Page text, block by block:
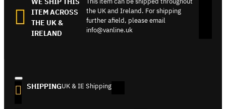
ITEM ACROSS
THE UK &
IRELAND
the UK and Ireland. For shipping
further afield, please email
info@vanline.uk
SHIPPINGUK & IE Shipping